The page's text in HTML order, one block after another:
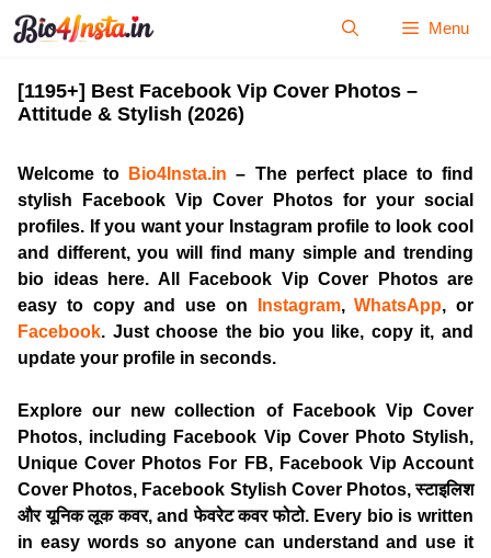
Skip
to
Menu
[1195+] Best Facebook Vip Cover Photos –
Attitude & Stylish (2026)
Welcome to Bio4Insta.in – The perfect place to find
stylish
Facebook Vip Cover Photos for your social
profiles. If you want your Instagram profile to look cool
and different, you will find many simple and trending
bio ideas here. All
Facebook Vip Cover Photosare
easy to copy and use on
Instagram,WhatsApp, or
Facebook. Just choose the bio you like, copy it, and
update your profile in seconds.
Explore our new collection of
Facebook Vip Cover
Photos, including Facebook Vip Cover Photo Stylish,
Unique Cover Photos For FB, Facebook Vip Account
Cover Photos, Facebook Stylish Cover Photos, स्टाइलिश
और यूनिक लूक कवर, and फेवरेट कवर फोटो. Every bio is written
in easy words so anyone can understand and use it